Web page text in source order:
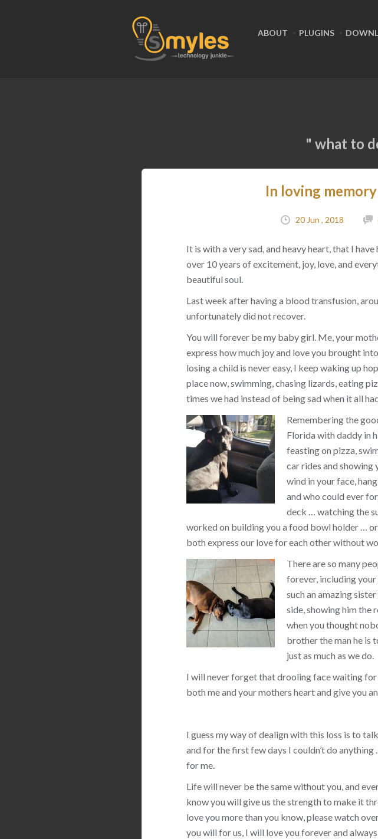
ABOUT PLUGINS
" what to
In loving
20 Jun , 2018
It is with a very sad, and heavy heart, that I
over 10 years of excitement, joy, love, and
beautiful soul.
Last week after having a blood transfusion,
unfortunately did not recover.
You will forever be my baby girl. Me, your
express how much joy and love you brought
losing a child is never easy, I keep waking up
place now, swimming, chasing lizards, eating
times we had instead of being sad when it all
Remembering the
Florida with daddy in
feasting on pizza,
car rides and
wind in your face,
and who could ever
deck … watching the
worked on building you a food bowl holder …
both express our love for each other without
There are so many
forever, including
such an amazing
side, showing him the
when you thought
brother the man he is
just as much as we do.
I will never forget that drooling face waiting
both me and your mothers heart and give you
I guess my way of dealign with this loss is to
and for the first few days I couldn’t do
for me.
Life will never be the same without you, and
know you will give us the strength to make it
love you more than you know, please watch
you will for us, I will love you forever and